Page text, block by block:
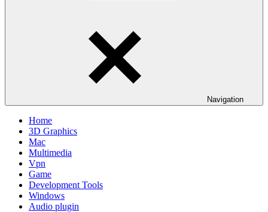
Navigation
Home
3D Graphics
Mac
Multimedia
Vpn
Game
Development Tools
Windows
Audio plugin